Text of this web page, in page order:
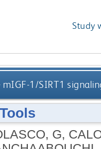
Study
1/SIRT1
Tools
G,